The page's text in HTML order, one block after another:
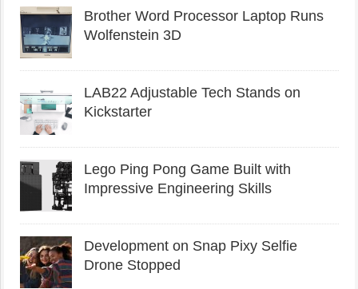
Brother Word Processor Laptop Runs
Wolfenstein 3D
LAB22 Adjustable Tech Stands on
Kickstarter
Lego Ping Pong Game Built with
Impressive Engineering Skills
Development on Snap Pixy Selfie
Drone Stopped